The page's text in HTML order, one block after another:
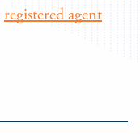
registered agent